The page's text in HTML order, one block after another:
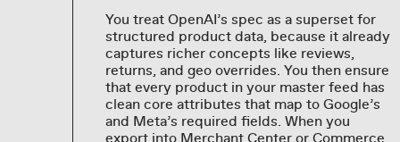
You treat OpenAI’s spec as a superset for
structured product data, because it already
captures richer concepts like reviews,
returns, and geo overrides. You then ensure
that every product in your master feed has
clean core attributes that map to Google’s
and Meta’s required fields. When you
export into Merchant Center or Commerce